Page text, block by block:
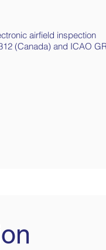
airfield inspection
(Canada) and ICAO